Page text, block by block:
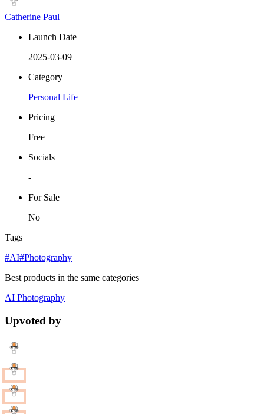
Catherine Paul
Launch Date
2025-03-09
Category
Personal Life
Pricing
Free
Socials
-
For Sale
No
Tags
#AI#Photography
Best products in the same categories
AI Photography
Upvoted by